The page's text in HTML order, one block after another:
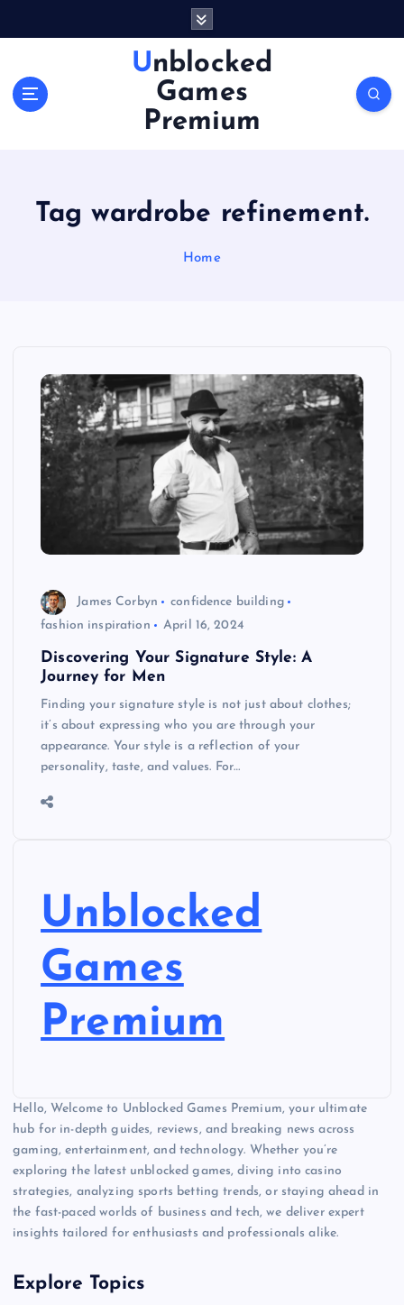
Unblocked
Games
Premium
Tag wardrobe refinement.
Home
James Corbyn
confidence building
fashion inspiration
April 16, 2024
Discovering Your Signature Style: A
Journey for Men
Finding your signature style is not just about clothes;
it’s about expressing who you are through your
appearance. Your style is a reflection of your
personality, taste, and values. For…
Unblocked
Games
Premium
Hello, Welcome to Unblocked Games Premium, your ultimate
hub for in-depth guides, reviews, and breaking news across
gaming, entertainment, and technology. Whether you’re
exploring the latest unblocked games, diving into casino
strategies, analyzing sports betting trends, or staying ahead in
the fast-paced worlds of business and tech, we deliver expert
insights tailored for enthusiasts and professionals alike.
Explore Topics